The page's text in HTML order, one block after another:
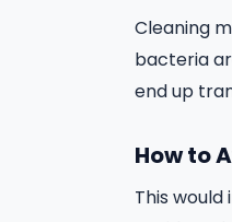
Cleaning
bacteria
end up
How to
This